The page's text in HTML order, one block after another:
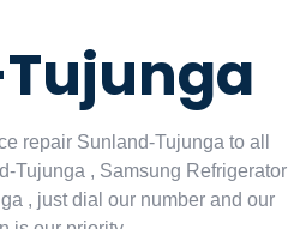
repair Sunland-Tujunga to all
Tujunga , Samsung Refrigerator
, just dial our number and our